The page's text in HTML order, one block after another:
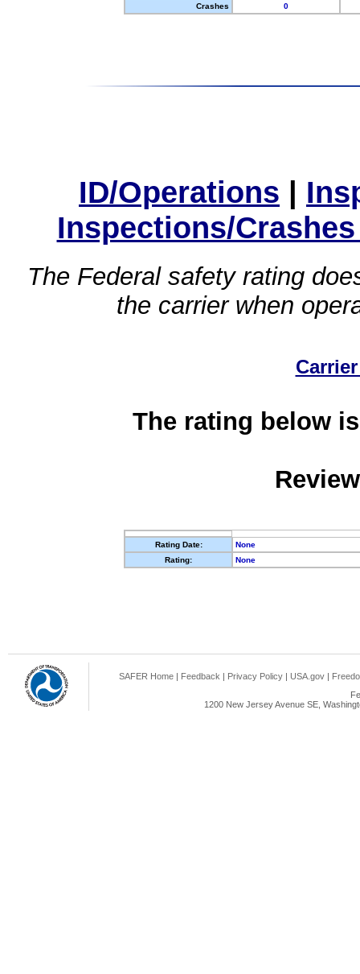
Crashes
0
ID/Operations |
Inspections/
The Federal safety rating
the carrier when
The rating below
Rating Date:
None
Rating:
None
SAFER Home | Feedback | Privacy Policy | USA.gov |
1200 New Jersey Avenue SE,